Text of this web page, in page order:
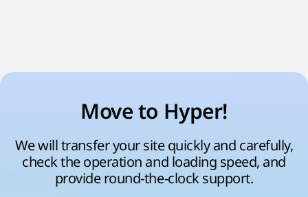
Move to Hyper!
We will transfer your site quickly and carefully,
check the operation and loading speed, and
provide round-the-clock support.